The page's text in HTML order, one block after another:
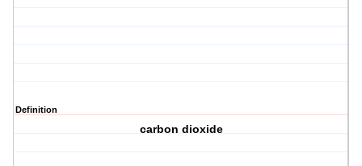
Definition
carbon dioxide